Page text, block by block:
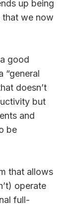
up being
that we now
good
“general
doesn’t
but
and
be
that allows
operate
full-